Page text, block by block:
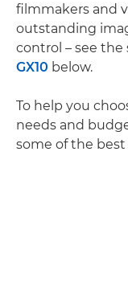
filmmakers and
outstanding
control – see
GX10 below.
To help you
needs and
some of the best